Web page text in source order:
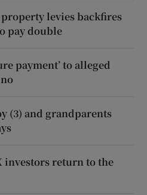
levies backfires
pay double
payment’ to alleged
(3) and grandparents
investors return to the